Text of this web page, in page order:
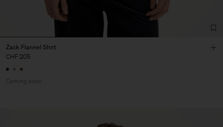
Zack Flannel Shirt
CHF 205
Coming soon